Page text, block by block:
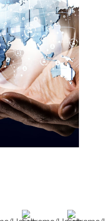
resources and
with our
this we are able
the options
a project. We are
and take
customers find
makes us a
partner
industry.